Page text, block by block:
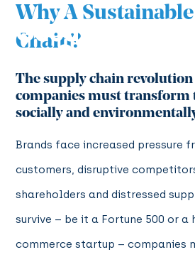
Why A
Chain?
The supply chain revolution
companies must transform
socially and
Brands face increased pressure
customers, disruptive
shareholders and distressed
survive – be it a Fortune 500 or a
commerce startup – companies